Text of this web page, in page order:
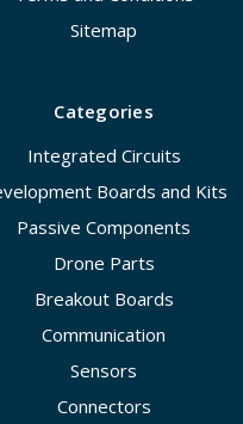
Sitemap
Categories
Integrated Circuits
Boards and Kits
Passive Components
Drone Parts
Breakout Boards
Communication
Sensors
Connectors